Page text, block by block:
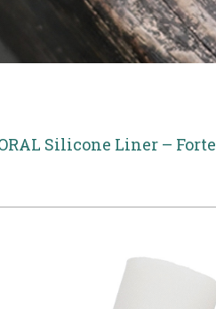
Silicone Liner – Forte